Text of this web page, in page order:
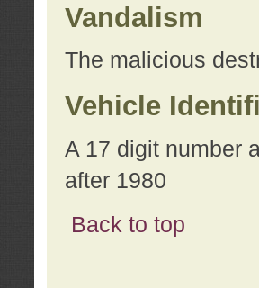
Vandalism
The malicious
Vehicle
A 17 digit number
after 1980
Back to top